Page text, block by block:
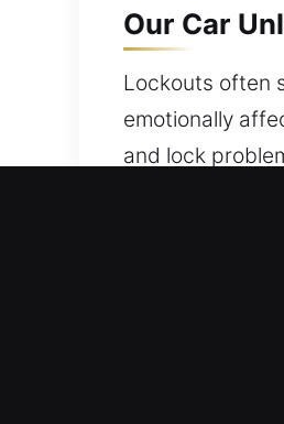
Our Car
Lockouts often
emotionally
and lock